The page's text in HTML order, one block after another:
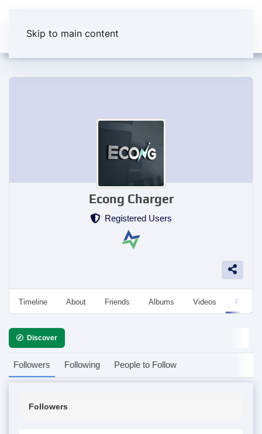
Skip to main content
Econg Charger
Registered Users
Timeline About Friends Albums Videos
Discover
Followers Following People to Follow
Followers